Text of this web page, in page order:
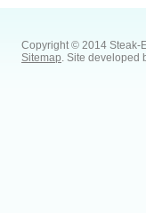
Copyright © 2014 Steak-
Sitemap. Site developed